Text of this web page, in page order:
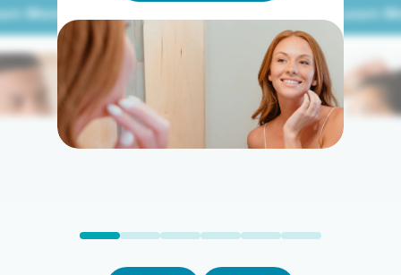
Learn
Learn
More
More